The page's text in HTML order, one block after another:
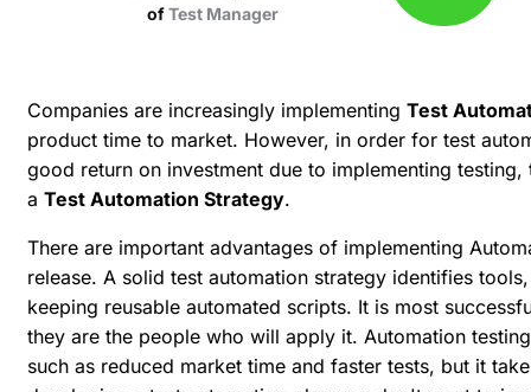
ofTest Manager
Companies are increasingly implementing Test
product time to market. However, in order for test
good return on investment due to implementing
a Test Automation Strategy.
There are important advantages of implementing
release. A solid test automation strategy identifies
keeping reusable automated scripts. It is most
they are the people who will apply it. Automation
such as reduced market time and faster tests, but it